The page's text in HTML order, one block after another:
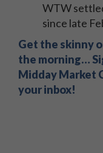
WTW
since late
Get the skinny
the morning…
Midday Market
your inbox!